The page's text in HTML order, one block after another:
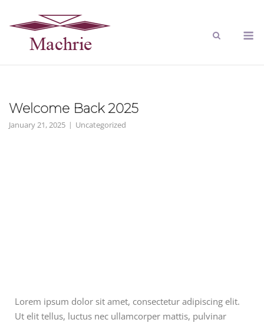
Welcome Back 2025
January 21, 2025 Uncategorized
Lorem ipsum dolor sit amet, consectetur adipiscing elit.
Ut elit tellus, luctus nec ullamcorper mattis, pulvinar